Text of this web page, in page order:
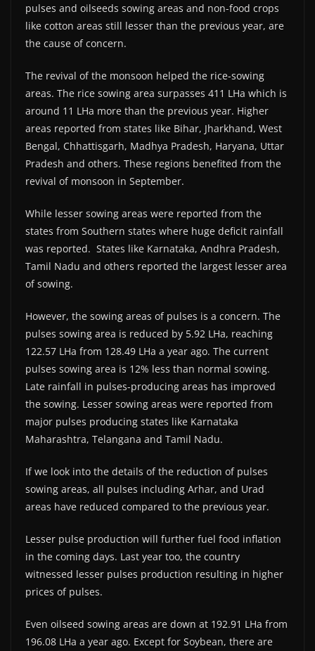
pulses and oilseeds sowing areas and non-food crops
like cotton areas still lesser than the previous year, are
the cause of concern.
The revival of the monsoon helped the rice-sowing
areas. The rice sowing area surpasses 411 LHa which is
around 11 LHa more than the previous year. Higher
areas reported from states like Bihar, Jharkhand, West
Bengal, Chhattisgarh, Madhya Pradesh, Haryana, Uttar
Pradesh and others. These regions benefited from the
revival of monsoon in September.
While lesser sowing areas were reported from the
states from Southern states where huge deficit rainfall
was reported. States like Karnataka, Andhra Pradesh,
Tamil Nadu and others reported the largest lesser area
of sowing.
However, the sowing areas of pulses is a concern. The
pulses sowing area is reduced by 5.92 LHa, reaching
122.57 LHa from 128.49 LHa a year ago. The current
pulses sowing area is 12% less than normal sowing.
Late rainfall in pulses-producing areas has improved
the sowing. Lesser sowing areas were reported from
major pulses producing states like Karnataka
Maharashtra, Telangana and Tamil Nadu.
If we look into the details of the reduction of pulses
sowing areas, all pulses including Arhar, and Urad
areas have reduced compared to the previous year.
Lesser pulse production will further fuel food inflation
in the coming days. Last year too, the country
witnessed lesser pulses production resulting in higher
prices of pulses.
Even oilseed sowing areas are down at 192.91 LHa from
196.08 LHa a year ago. Except for Soybean, there are